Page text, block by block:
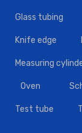
Glass tubing
Knife edge
Measuring
Oven
Test tube